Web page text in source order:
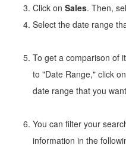
Click on Sales. Then,
Select the date range
To get a comparison of
to "Date Range," click on
date range that you
You can filter your
information in the